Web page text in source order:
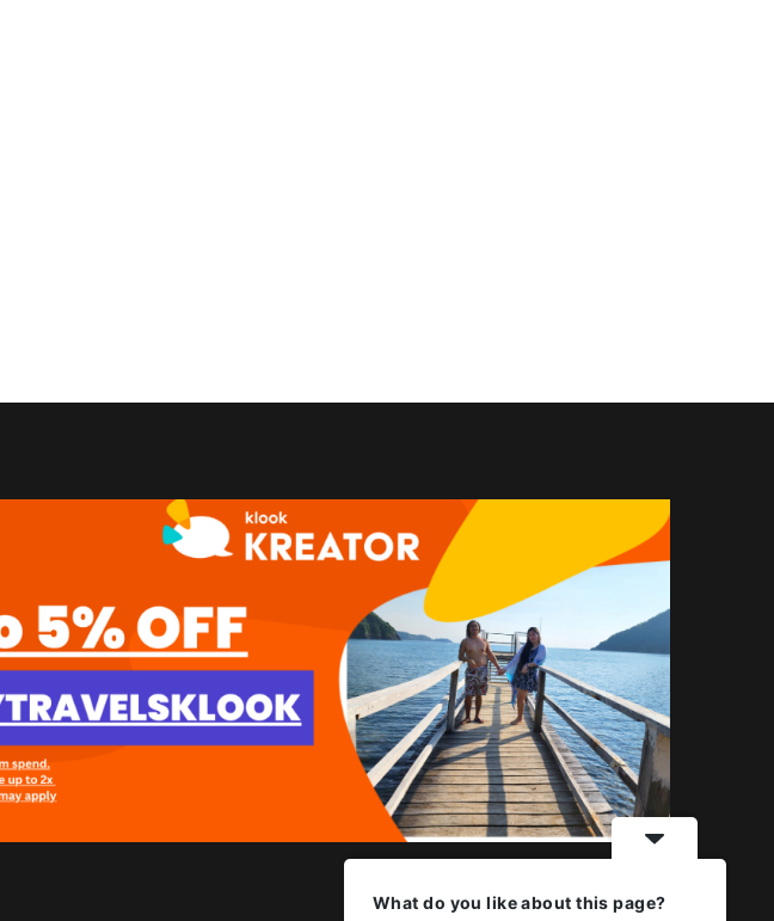
What do you like about this page?